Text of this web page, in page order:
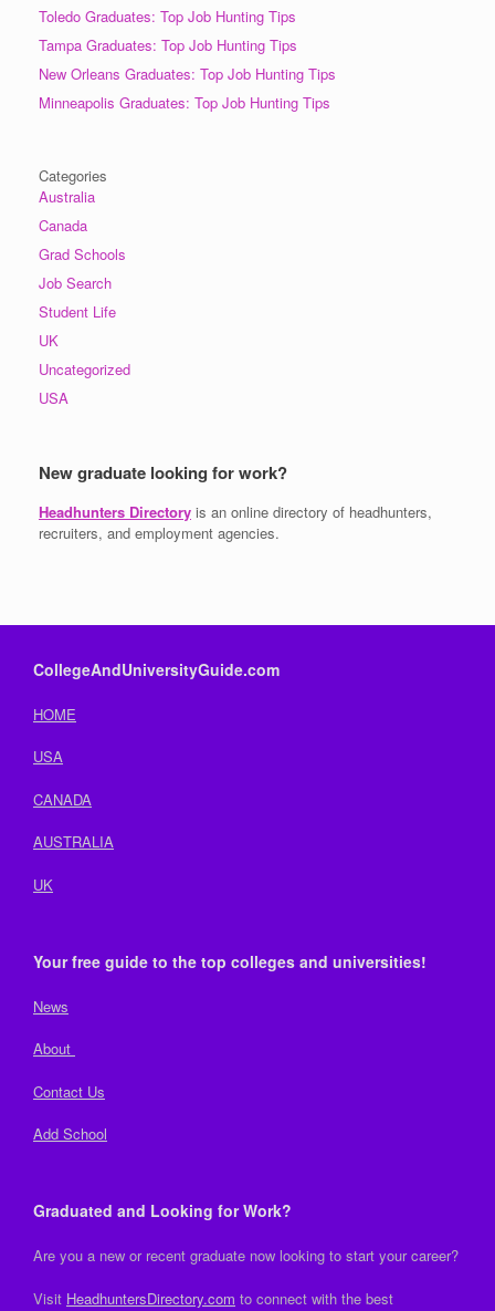
Toledo Graduates: Top Job Hunting Tips
Tampa Graduates: Top Job Hunting Tips
New Orleans Graduates: Top Job Hunting Tips
Minneapolis Graduates: Top Job Hunting Tips
Categories
Australia
Canada
Grad Schools
Job Search
Student Life
UK
Uncategorized
USA
New graduate looking for work?
Headhunters Directory is an online directory of headhunters,
recruiters, and employment agencies.
CollegeAndUniversityGuide.com
HOME
USA
CANADA
AUSTRALIA
UK
Your free guide to the top colleges and universities!
News
About
Contact Us
Add School
Graduated and Looking for Work?
Are you a new or recent graduate now looking to start your career?
Visit HeadhuntersDirectory.com to connect with the best